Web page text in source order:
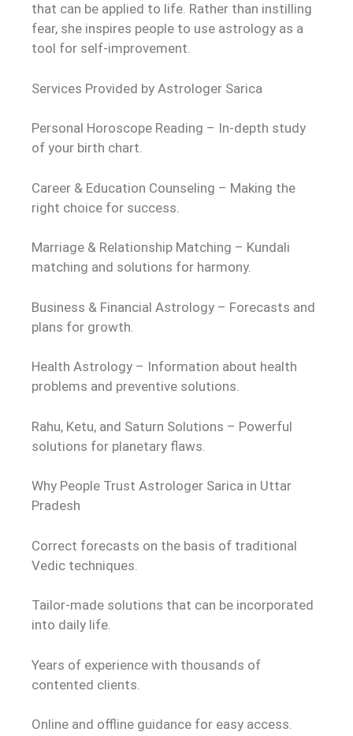
that can be applied to life. Rather than instilling
fear, she inspires people to use astrology as a
tool for self-improvement.
Services Provided by Astrologer Sarica
Personal Horoscope Reading – In-depth study
of your birth chart.
Career & Education Counseling – Making the
right choice for success.
Marriage & Relationship Matching – Kundali
matching and solutions for harmony.
Business & Financial Astrology – Forecasts and
plans for growth.
Health Astrology – Information about health
problems and preventive solutions.
Rahu, Ketu, and Saturn Solutions – Powerful
solutions for planetary flaws.
Why People Trust Astrologer Sarica in Uttar
Pradesh
Correct forecasts on the basis of traditional
Vedic techniques.
Tailor-made solutions that can be incorporated
into daily life.
Years of experience with thousands of
contented clients.
Online and offline guidance for easy access.